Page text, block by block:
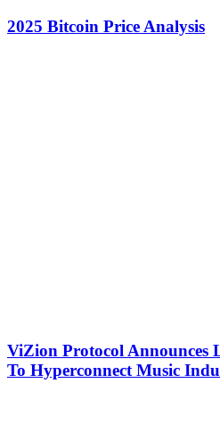
2025 Bitcoin Price Analysis
ViZion Protocol Announces
To Hyperconnect Music